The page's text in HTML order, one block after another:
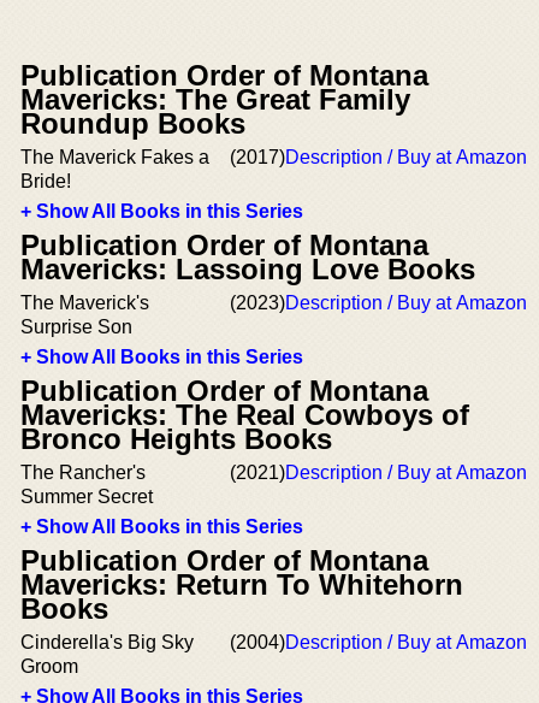
Publication Order of Montana
Mavericks: The Great Family
Roundup Books
The Maverick Fakes a
Bride!
(2017)Description / Buy at Amazon
+ Show All Books in this Series
Publication Order of Montana
Mavericks: Lassoing Love Books
The Maverick's
Surprise Son
(2023)Description / Buy at Amazon
+ Show All Books in this Series
Publication Order of Montana
Mavericks: The Real Cowboys of
Bronco Heights Books
The Rancher's
Summer Secret
(2021)Description / Buy at Amazon
+ Show All Books in this Series
Publication Order of Montana
Mavericks: Return To Whitehorn
Books
Cinderella's Big Sky
Groom
(2004)Description / Buy at Amazon
+ Show All Books in this Series